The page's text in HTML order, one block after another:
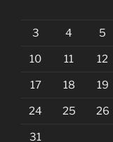
3 4 5
10 11 12
17 18 19
24 25 26
31